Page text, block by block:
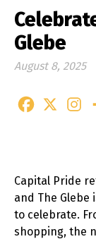
Glebe
August 8, 2025
Capital Pride
and The Glebe
to celebrate.
shopping, the